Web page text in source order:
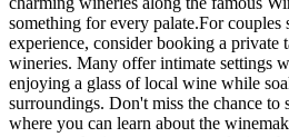
something for every palate.For couples
experience, consider booking a private
wineries. Many offer intimate settings
enjoying a glass of local wine while
surroundings. Don't miss the chance to
where you can learn about the